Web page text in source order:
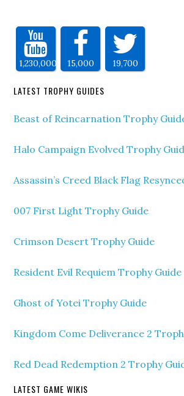
1,230,000 15,000 19,700
LATEST TROPHY GUIDES
Beast of Reincarnation Trophy
Halo Campaign Evolved Trophy
Assassin’s Creed Black Flag
007 First Light Trophy Guide
Crimson Desert Trophy Guide
Resident Evil Requiem Trophy Guide
Ghost of Yotei Trophy Guide
Kingdom Come Deliverance 2
Red Dead Redemption 2 Trophy
LATEST GAME WIKIS